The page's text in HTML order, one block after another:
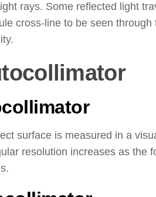
rays. Some reflected light
cross-line to be seen
surface is measured in a
resolution increases as the